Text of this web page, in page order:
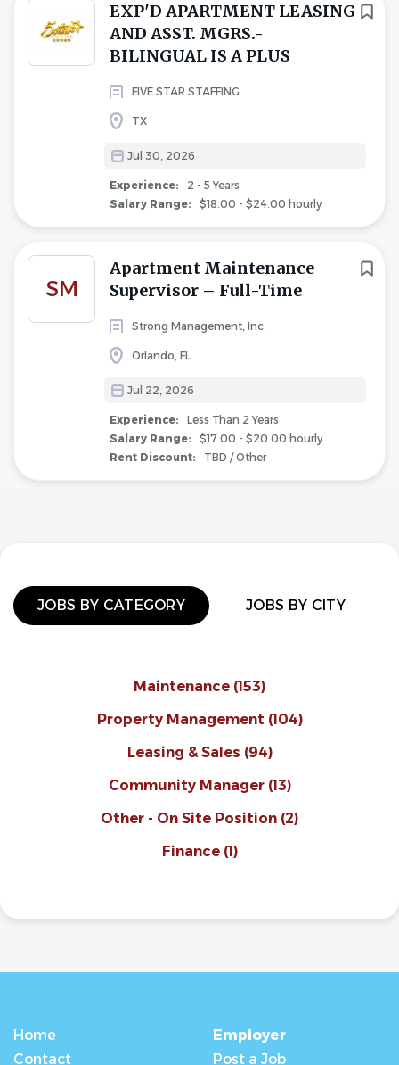
EXP'D APARTMENT LEASING
AND ASST. MGRS.-
BILINGUAL IS A PLUS
FIVE STAR STAFFING
TX
Jul 30, 2026
Experience:
2 - 5 Years
Salary Range:
$18.00 - $24.00 hourly
SM
Apartment Maintenance
Supervisor – Full-Time
Strong Management, Inc.
Orlando, FL
Jul 22, 2026
Experience:
Less Than 2 Years
Salary Range:
$17.00 - $20.00 hourly
Rent Discount:
TBD / Other
JOBS BY CATEGORY JOBS BY CITY
Maintenance (153)
Property Management (104)
Leasing & Sales (94)
Community Manager (13)
Other - On Site Position (2)
Finance (1)
Home
Contact
Employer
Post a Job